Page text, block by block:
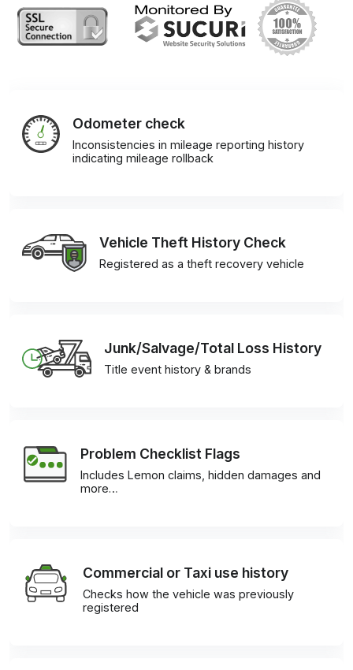
Odometer check
Inconsistencies in mileage reporting history
indicating mileage rollback
Vehicle Theft History Check
Registered as a theft recovery vehicle
Junk/Salvage/Total Loss History
Title event history & brands
Problem Checklist Flags
Includes Lemon claims, hidden damages and
more…
Commercial or Taxi use history
Checks how the vehicle was previously
registered